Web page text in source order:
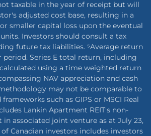
taxable in the year of receipt but will
adjusted cost base, resulting in a
smaller capital loss upon the eventual
Investors should consult a tax
future tax liabilities. ⁵Average return
period. Series E total return, including
calculated using a time weighted return
NAV appreciation and cash
may not be comparable to
such as GIPS or MSCI Real
Lankin Apartment REIT's non-
associated joint venture as at July 23,
of Canadian investors includes investors